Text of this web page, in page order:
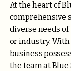
At the heart of
comprehensive
diverse needs
or industry.
business
the team at